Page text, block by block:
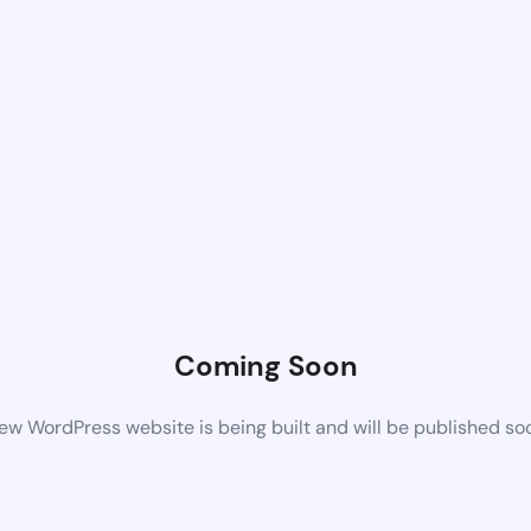
Coming Soon
WordPress website is being built and will be published